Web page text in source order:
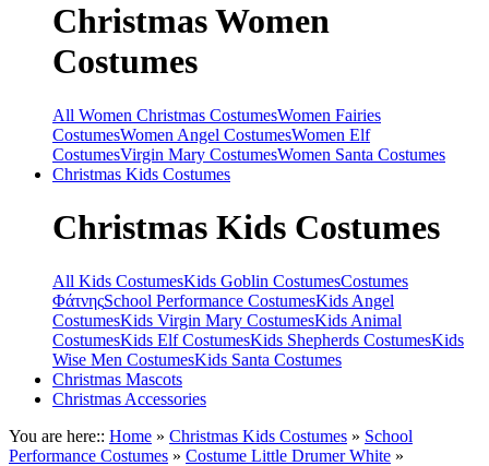
ChristmasWomen
Costumes
All Women Christmas CostumesWomen Fairies
CostumesWomen Angel CostumesWomen Elf
CostumesVirgin Mary CostumesWomen Santa Costumes
Christmas Kids Costumes
Christmas Kids Costumes
All Kids CostumesKids Goblin CostumesCostumes
ΦάτνηςSchool Performance CostumesKids Angel
CostumesKids Virgin Mary CostumesKids Animal
CostumesKids Elf CostumesKids Shepherds CostumesKids
Wise Men CostumesKids Santa Costumes
Christmas Mascots
Christmas Accessories
You are here:: Home » Christmas Kids Costumes » School
Performance Costumes » Costume Little Drumer White »